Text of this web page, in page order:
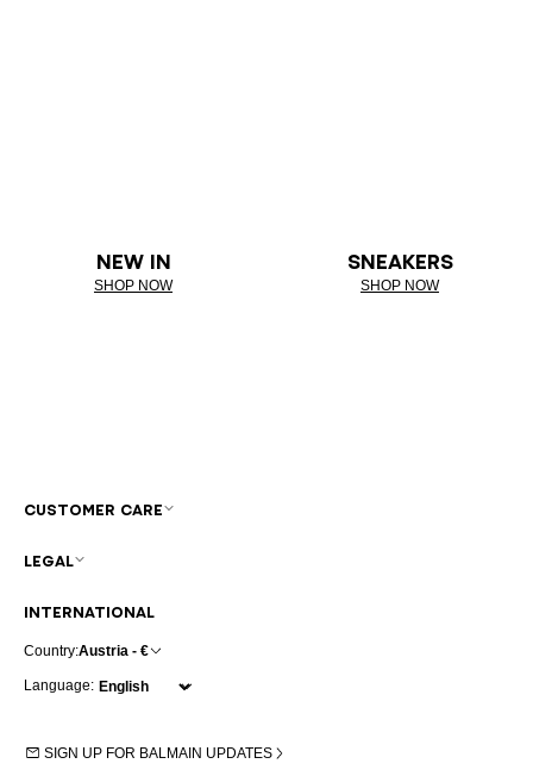
NEW IN
SHOP NOW
SNEAKERS
SHOP NOW
INTERNATIONAL
Country:Austria - €
Language:
SIGN UP FOR BALMAIN UPDATES
CUSTOMER CARE
LEGAL